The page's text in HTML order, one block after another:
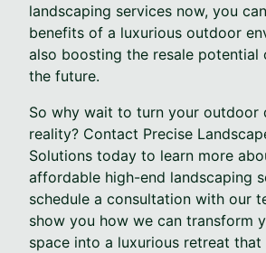
landscaping services now, you
benefits of a luxurious outdoor
also boosting the resale potential
the future.
So why wait to turn your outdoor
reality? Contact Precise
Solutions today to learn more
affordable high-end landscaping
schedule a consultation with our
show you how we can transform
space into a luxurious retreat